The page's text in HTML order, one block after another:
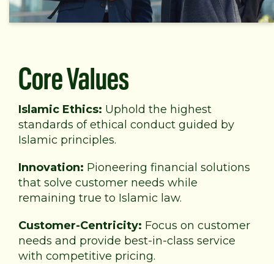
Core Values
Islamic Ethics: Uphold the highest
standards ofethical conduct guided by
Islamic principles.
Innovation: Pioneering financial solutions
that solve customer needs while
remaining true to Islamic law.
Customer-Centricity: Focus on customer
needs and provide best-in-class service
with competitive pricing.